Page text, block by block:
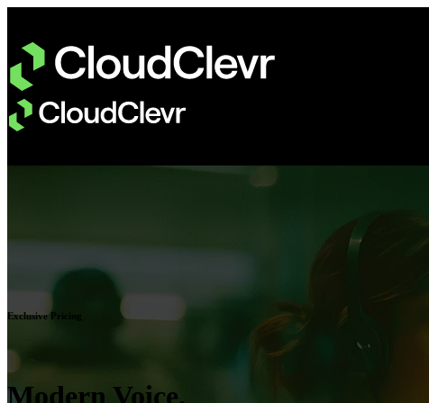
Exclusive Pricing
Modern Voice.